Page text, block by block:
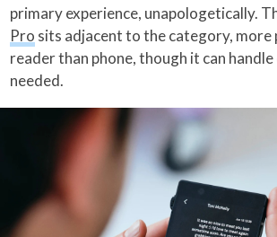
primary experience, unapologetically.
Pro sits adjacent to the category, more
reader than phone, though it can handle
needed.